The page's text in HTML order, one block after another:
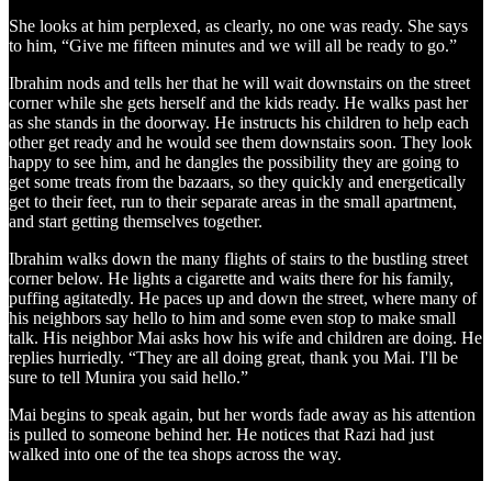
She looks at him perplexed, as clearly, no one was ready. She says
to him, “Give me fifteen minutes and we will all be ready to go.”
Ibrahim nods and tells her that he will wait downstairs on the street
corner while she gets herself and the kids ready. He walks past her
as she stands in the doorway. He instructs his children to help each
other get ready and he would see them downstairs soon. They look
happy to see him, and he dangles the possibility they are going to
get some treats from the bazaars, so they quickly and energetically
get to their feet, run to their separate areas in the small apartment,
and start getting themselves together.
Ibrahim walks down the many flights of stairs to the bustling street
corner below. He lights a cigarette and waits there for his family,
puffing agitatedly. He paces up and down the street, where many of
his neighbors say hello to him and some even stop to make small
talk. His neighbor Mai asks how his wife and children are doing. He
replies hurriedly. “They are all doing great, thank you Mai. I'll be
sure to tell Munira you said hello.”
Mai begins to speak again, but her words fade away as his attention
is pulled to someone behind her. He notices that Razi had just
walked into one of the tea shops across the way.